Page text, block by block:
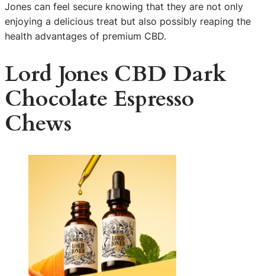
Jones can feel secure knowing that they are not only
enjoying a delicious treat but also possibly reaping the
health advantages of premium CBD.
Lord Jones CBD Dark
Chocolate Espresso
Chews